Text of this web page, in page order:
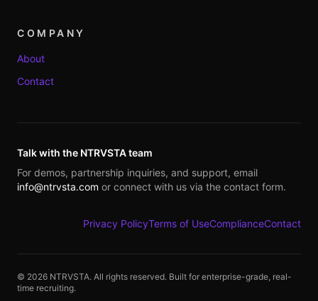
COMPANY
About
Contact
Talk with the NTRVSTA team
For demos, partnership inquiries, and support, email
info@ntrvsta.com or connect with us via the contact form.
Privacy PolicyTerms of UseComplianceContact
© 2026 NTRVSTA. All rights reserved. Built for enterprise-grade, real-
time recruiting.